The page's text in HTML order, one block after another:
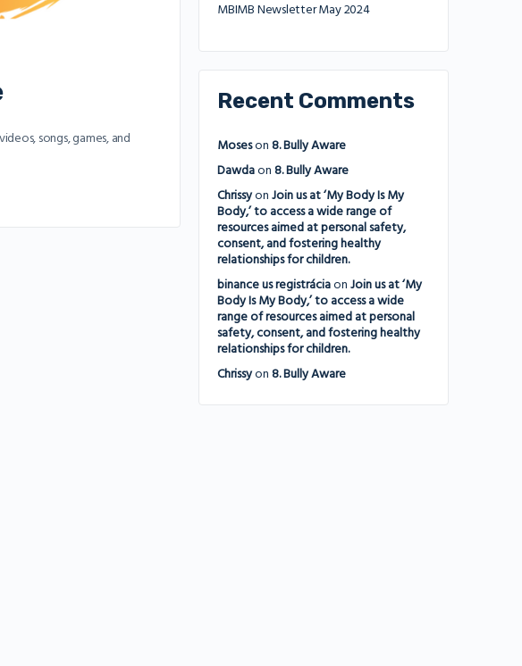
songs, games, and
MBIMB Newsletter May 2024
Recent Comments
Moseson 8. Bully Aware
Dawdaon 8. Bully Aware
Chrissyon Join us at ‘My Body Is My
Body,’ to access a wide range of
resources aimed at personal safety,
consent, and fostering healthy
relationships for children.
binance us registráciaon Join us at ‘My
Body Is My Body,’ to access a wide
range of resources aimed at personal
safety, consent, and fostering healthy
relationships for children.
Chrissyon 8. Bully Aware